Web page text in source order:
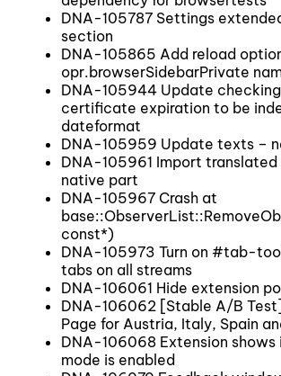
DNA-105787 Settings
section
DNA-105865 Add reload
opr.browserSidebarPrivate
DNA-105944 Update
certificate expiration to be
dateformat
DNA-105959 Update texts –
DNA-105961 Import
native part
DNA-105967 Crash at
const*)
DNA-105973 Turn on #tab-
tabs on all streams
DNA-106061 Hide extension
DNA-106062 [Stable A/B
Page for Austria, Italy, Spain
DNA-106068 Extension
mode is enabled